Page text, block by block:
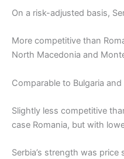
On a risk-adjusted basis,
More competitive than
North Macedonia and
Comparable to Bulgaria
Slightly less competitive
case Romania, but with
Serbia’s strength was